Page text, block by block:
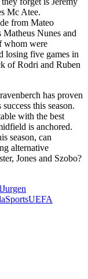
Mc Atee.
from Mateo
Nunes and
whom were
losing five games in
of Rodri and Ruben
has proven
this season.
with the best
is anchored.
season, can
alternative
Jones and Szobo?
Jurgen
SportsUEFA